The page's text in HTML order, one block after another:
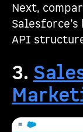
Next,
API
3.